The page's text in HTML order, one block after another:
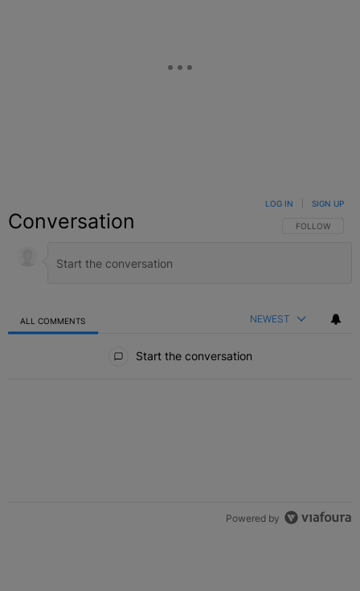
Conversation FOLLOW THIS
FOLLOW
LOG IN SIGN UP
ALL COMMENTS NEWEST
Start the conversation
Powered by